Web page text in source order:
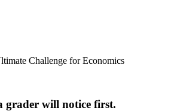
Challenge for Economics
grader will notice first.